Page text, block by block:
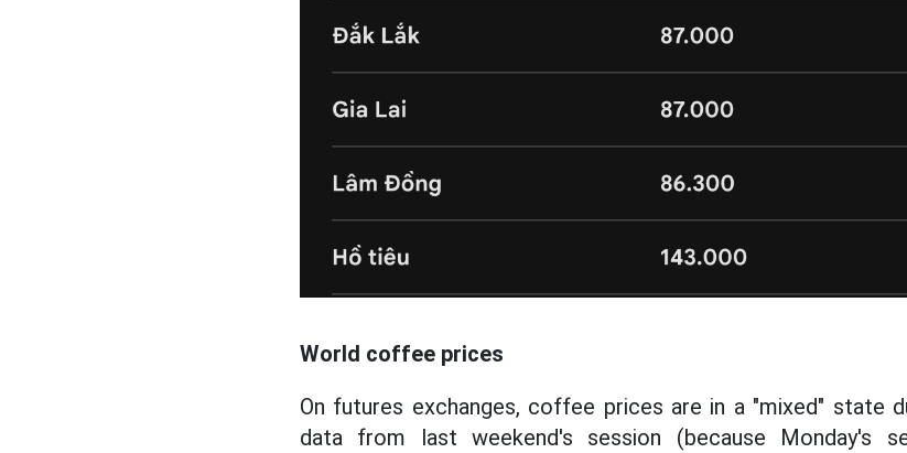
World coffee prices
On futures exchanges, coffee prices are in a "mixed" state
data from last weekend's session (because Monday's